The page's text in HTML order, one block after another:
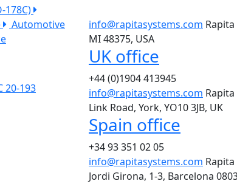
178C)
Automotive
20-193
info@rapitasystems.com
MI 48375, USA
UK office
+44 (0)1904 413945
info@rapitasystems.com
Link Road, York, YO10 3JB, UK
Spain office
+34 93 351 02 05
info@rapitasystems.com Rapita
Jordi Girona, 1-3, Barcelona